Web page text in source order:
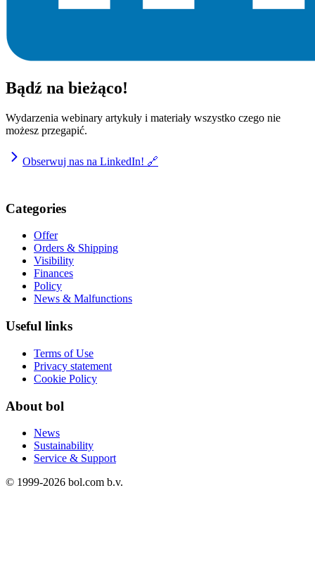
Bądź na bieżąco!
Wydarzenia webinary artykuły i materiały wszystko czego nie
możesz przegapić.
Obserwuj nas na LinkedIn! 🔗
Categories
Offer
Orders & Shipping
Visibility
Finances
Policy
News & Malfunctions
Useful links
Terms of Use
Privacy statement
Cookie Policy
About bol
News
Sustainability
Service & Support
© 1999-2026 bol.com b.v.